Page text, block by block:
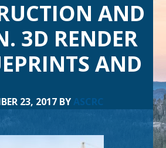
AND
3D RENDER
AND
23, 2017 BYASCRC